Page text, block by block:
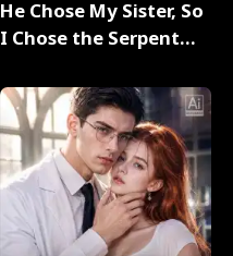
He Chose My Sister, So
I Chose the Serpent